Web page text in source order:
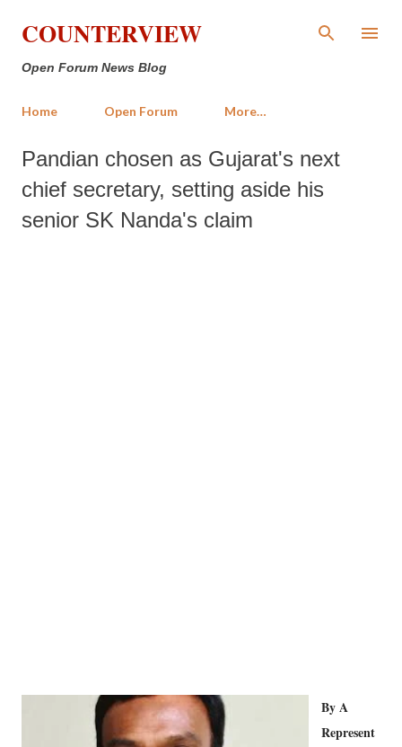
Skip to main content
COUNTERVIEW
Open Forum News Blog
Home Open Forum More…
Pandian chosen as Gujarat's next
chief secretary, setting aside his
senior SK Nanda's claim
By A
Represent